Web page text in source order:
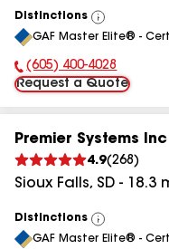
Distinctions
View
All
GAF Master Elite® -
Phone Number:
(605) 400-4028
Request a Quote
Premier Systems Inc
4.9(268 )
Sioux Falls, SD - 18.3
Distinctions
View
All
GAF Master Elite® -